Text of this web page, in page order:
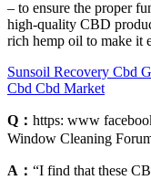
– to ensure the proper
high-quality CBD
rich hemp oil to make it
Sunsoil Recovery Cbd
Cbd Cbd Market
Q： https: www
Window Cleaning
A： “I find that these